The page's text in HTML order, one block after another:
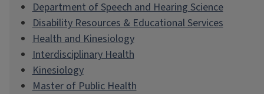
Department of Speech and Hearing Science
Disability Resources & Educational Services
Health and Kinesiology
Interdisciplinary Health
Kinesiology
Master of Public Health